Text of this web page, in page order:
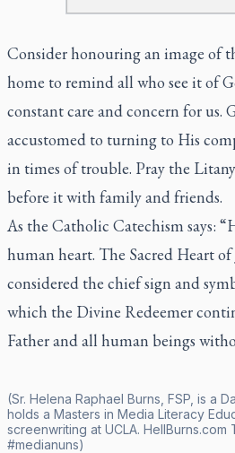
Consider honouring an image of
home to remind all who see it of
constant care and concern for us.
accustomed to turning to His
in times of trouble. Pray the
before it with family and friends.
As the Catholic Catechism says:
human heart. The Sacred Heart
considered the chief sign and
which the Divine Redeemer
Father and all human beings
(Sr. Helena Raphael Burns, FSP, is a
holds a Masters in Media Literacy
screenwriting at UCLA. HellBurns.com
#medianuns)